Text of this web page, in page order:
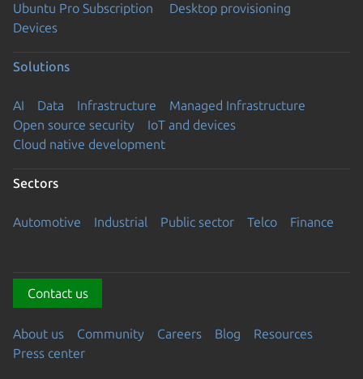
Ubuntu Pro Subscription
Desktop provisioning
Devices
Solutions
AI Data Infrastructure
Managed Infrastructure
Open source security
IoT and devices
Cloud native development
Sectors
Automotive Industrial Public sector Telco Finance
Contact us
About us Community Careers Blog
Resources
Press center